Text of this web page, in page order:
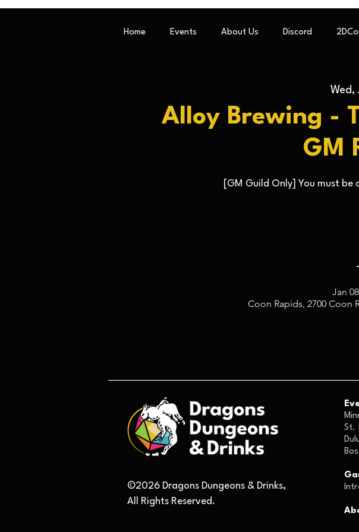
Home Events About Us Discord
Wed,
Alloy Brewing -
GM
[GM Guild Only] You must
Jan
Coon Rapids, 2700 Coon
©2026 Dragons Dungeons & Drinks,
All Rights Reserved.
St.